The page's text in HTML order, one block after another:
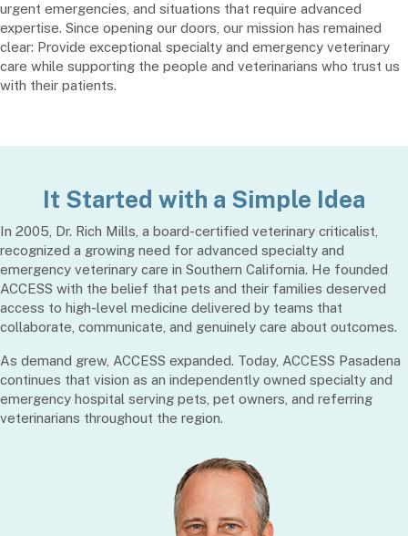
urgent emergencies, and situations that require advanced
expertise. Since opening our doors, our mission has remained
clear: Provide exceptional specialty and emergency veterinary
care while supporting the people and veterinarians who trust us
with their patients.
It Started with a Simple Idea
In 2005, Dr. Rich Mills, a board-certified veterinary criticalist,
recognized a growing need for advanced specialty and
emergency veterinary care in Southern California. He founded
ACCESS with the belief that pets and their families deserved
access to high-level medicine delivered by teams that
collaborate, communicate, and genuinely care about outcomes.
As demand grew, ACCESS expanded. Today, ACCESS Pasadena
continues that vision as an independently owned specialty and
emergency hospital serving pets, pet owners, and referring
veterinarians throughout the region.